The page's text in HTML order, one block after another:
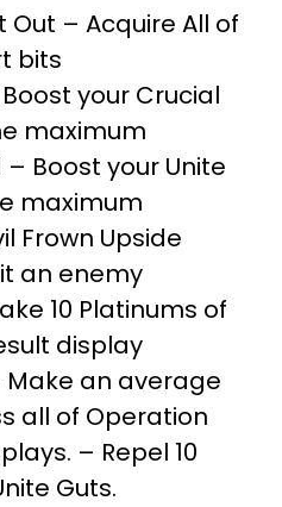
Out – Acquire All of
bits
your Crucial
maximum
Boost your Unite
maximum
Frown Upside
an enemy
10 Platinums of
display
Make an average
all of Operation
– Repel 10
Guts.